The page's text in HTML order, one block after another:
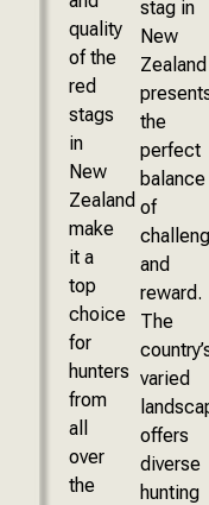
quality
of the
red
stags
in
New
Zealand
make
it a
top
choice
for
hunters
from
all
over
the
stag in
New
Zealand
the
perfect
balance
of
and
reward.
The
varied
offers
diverse
hunting